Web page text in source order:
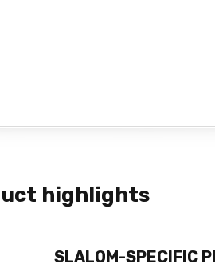
highlights
SLALOM-SPECIFIC